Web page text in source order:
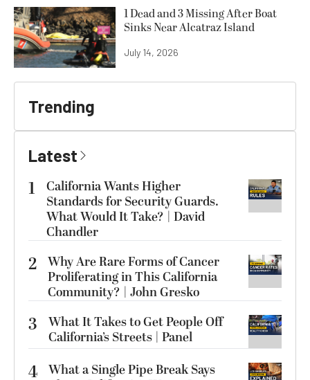
1 Dead and 3 Missing After Boat
Sinks Near Alcatraz Island
July 14, 2026
Trending
Latest
1
California Wants Higher
Standards for Security Guards.
What Would It Take? | David
Chandler
2 Why Are Rare Forms of Cancer
Proliferating in This California
Community? | John Gresko
3
What It Takes to Get People Off
California’s Streets | Panel
4 What a Single Pipe Break Says